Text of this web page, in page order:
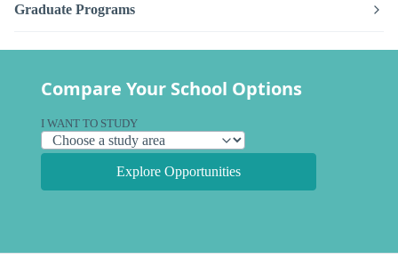
Graduate Programs
Compare Your School Options
I WANT TO STUDY
Explore Opportunities